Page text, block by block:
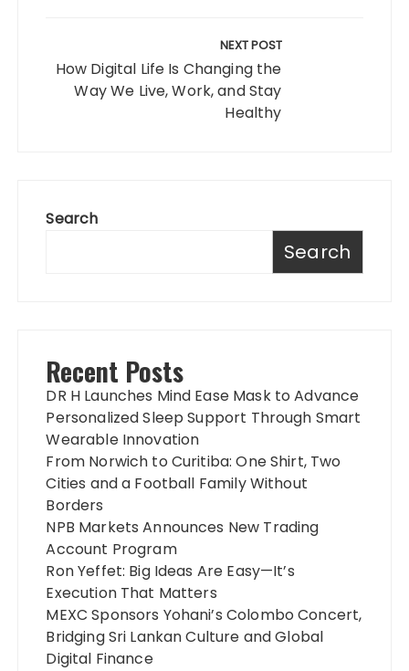
NEXT POST
How Digital Life Is Changing the
Way We Live, Work, and Stay
Healthy
Search
Search
Recent Posts
DR H Launches Mind Ease Mask to Advance
Personalized Sleep Support Through Smart
Wearable Innovation
From Norwich to Curitiba: One Shirt, Two
Cities and a Football Family Without
Borders
NPB Markets Announces New Trading
Account Program
Ron Yeffet: Big Ideas Are Easy—It’s
Execution That Matters
MEXC Sponsors Yohani’s Colombo Concert,
Bridging Sri Lankan Culture and Global
Digital Finance